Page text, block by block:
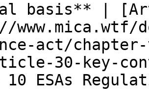
basis** |
act/
30-key-
ESAs